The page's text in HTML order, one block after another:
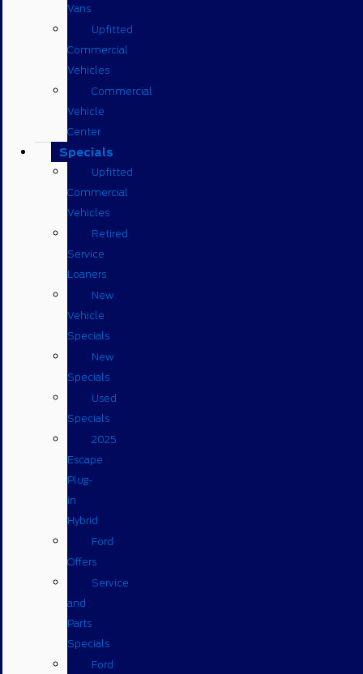
Vans
Upfitted
Commercial
Vehicles
Commercial
Vehicle
Center
Specials
Upfitted
Commercial
Vehicles
Retired
Service
Loaners
New
Vehicle
Specials
New
Specials
Used
Specials
2025
Escape
Plug-
in
Hybrid
Ford
Offers
Service
and
Parts
Specials
Ford